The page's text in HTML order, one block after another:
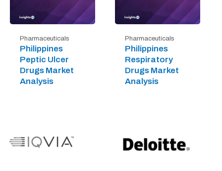
Pharmaceuticals
Philippines
Peptic Ulcer
Drugs Market
Analysis
Pharmaceuticals
Philippines
Respiratory
Drugs Market
Analysis